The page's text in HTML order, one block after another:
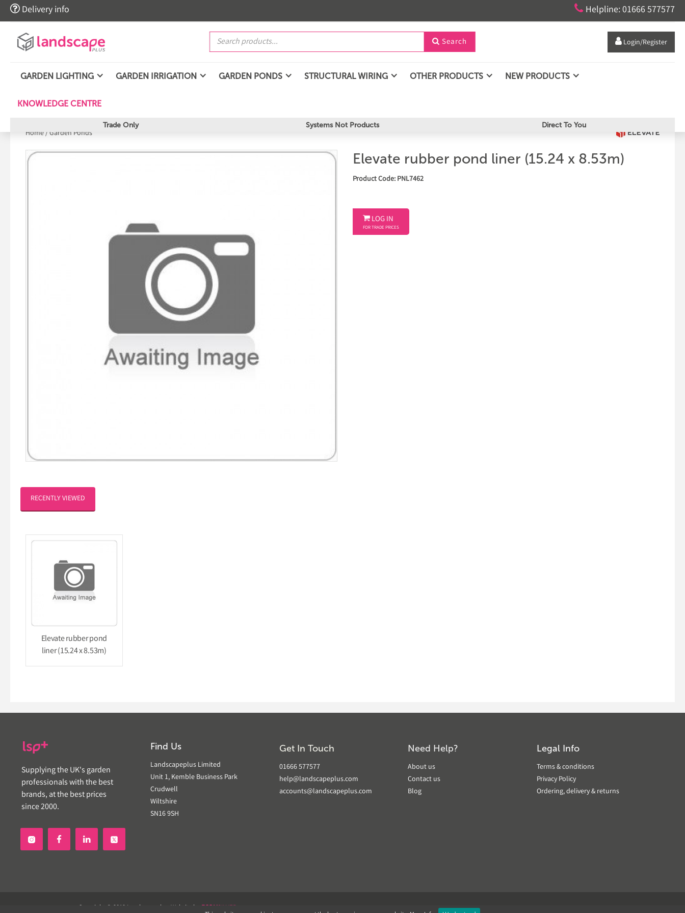
 Delivery info  Helpline: 01666 577577
 Search  Login/Register
GARDEN LIGHTING GARDEN IRRIGATION GARDEN PONDS STRUCTURAL WIRING OTHER PRODUCTS NEW PRODUCTS
KNOWLEDGE CENTRE
Trade Only Systems Not Products Direct To You
Home/ Garden Ponds
Elevate rubber pond liner (15.24 x 8.53m)
Product Code: PNL7462
 LOG IN
FOR TRADE PRICES
RECENTLY VIEWED
Elevate rubber pond
liner (15.24 x 8.53m)
Supplying the UK's garden
professionals with the best
brands, at the best prices
since 2000.
Find Us
Landscapeplus Limited
Unit 1, Kemble Business Park
Crudwell
Wiltshire
SN16 9SH
Get In Touch
01666 577577
help@landscapeplus.com
accounts@landscapeplus.com
Need Help?
About us
Contact us
Blog
Legal Info
Terms & conditions
Privacy Policy
Ordering, delivery & returns
 
Copyright © 2019 Landscapeplus. Website by ECOMSILVER